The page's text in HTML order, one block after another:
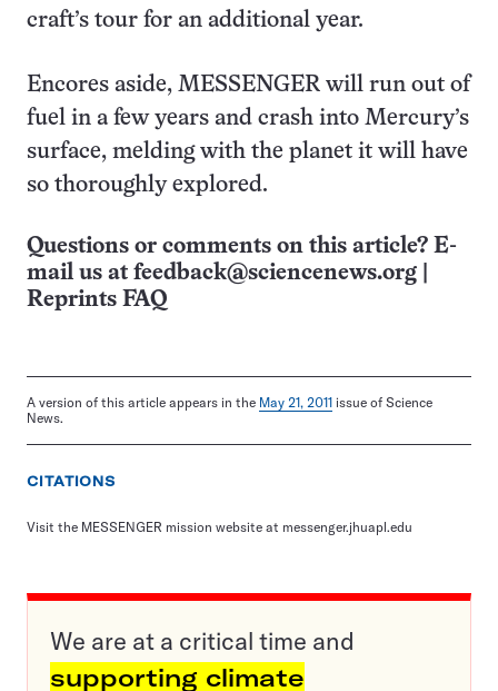
craft’s tour for an additional year.
Encores aside, MESSENGER will run out of
fuel in a few years and crash into Mercury’s
surface, melding with the planet it will have
so thoroughly explored.
Questions or comments on this article? E-
mail us at feedback@sciencenews.org
Reprints FAQ
A version of this article appears in the May 21, 2011 issue of Science
News.
CITATIONS
Visit the MESSENGER mission website at messenger.jhuapl.edu
We are at a critical time and
supporting climate